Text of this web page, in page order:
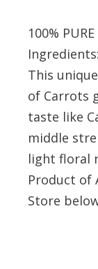
100%
This
of Carrots
taste like
middle
light floral
Product of
Store